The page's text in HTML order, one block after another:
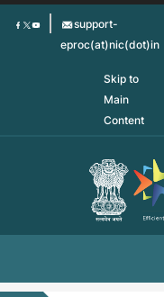
Skip
support-
eproc(at)nic(dot)in
Skip to
Main
Content